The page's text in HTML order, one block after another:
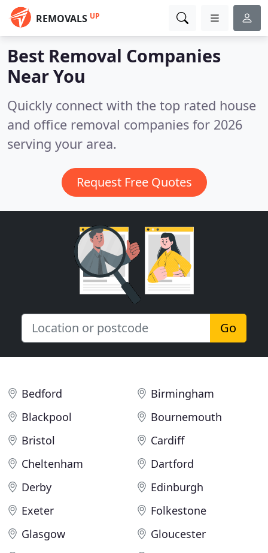
REMOVALS UP
Best Removal Companies
Near You
Quickly connect with the top rated house
and office removal companies for 2026
serving your area.
Request Free Quotes
Go
Bedford
Birmingham
Blackpool
Bournemouth
Bristol
Cardiff
Cheltenham
Dartford
Derby
Edinburgh
Exeter
Folkestone
Glasgow
Gloucester